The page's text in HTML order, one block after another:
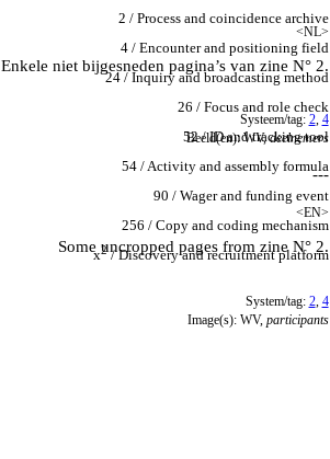
2 / Process and coincidence archive
4 / Encounter and positioning field
24 / Inquiry and broadcasting method
26 / Focus and role check
52 / ID and tracking tool
54 / Activity and assembly formula
90 / Wager and funding event
256 / Copy and coding mechanism
x2/ Discovery and recruitment platform
<NL>
Enkele niet bijgesneden pagina’s van zine N° 2.
Systeem/tag: 2, 4
Beeld(en): WV,deelnemers
---
<EN>
Some uncropped pages from zine N° 2.
System/tag: 2, 4
Image(s): WV, participants